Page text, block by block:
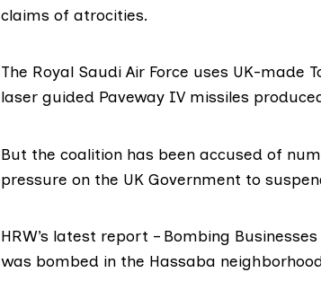
claims of atrocities.
The Royal Saudi Air Force uses UK-made
laser guided Paveway IV missiles
But the coalition has been accused of
pressure on the UK Government to
HRW’s latest report – Bombing
was bombed in the Hassaba